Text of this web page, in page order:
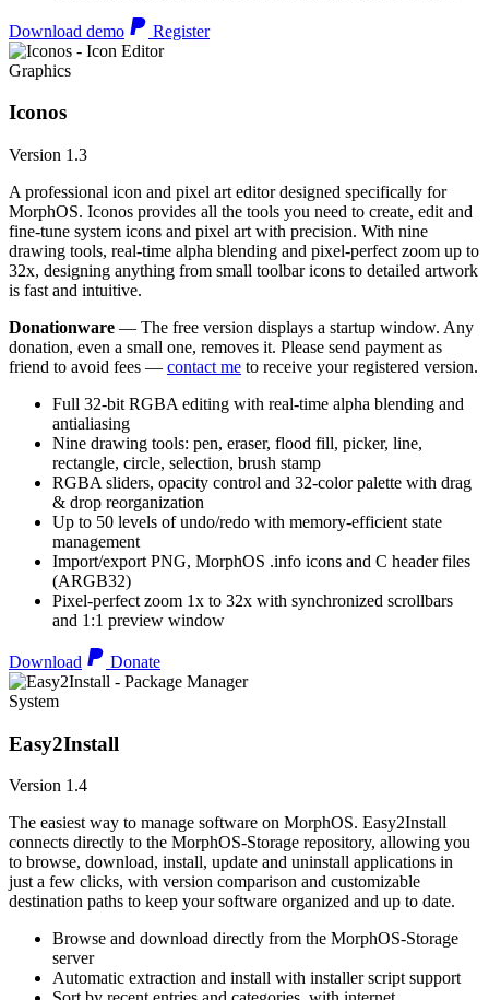
Download demo Register
Graphics
Iconos
Version 1.3
A professional icon and pixel art editor designed specifically for
MorphOS. Iconos provides all the tools you need to create, edit and
fine-tune system icons and pixel art with precision. With nine
drawing tools, real-time alpha blending and pixel-perfect zoom up to
32x, designing anything from small toolbar icons to detailed artwork
is fast and intuitive.
Donationware — The free version displays a startup window. Any
donation, even a small one, removes it. Please send payment as
friend to avoid fees — contact me to receive your registered version.
Full 32-bit RGBA editing with real-time alpha blending and
antialiasing
Nine drawing tools: pen, eraser, flood fill, picker, line,
rectangle, circle, selection, brush stamp
RGBA sliders, opacity control and 32-color palette with drag
& drop reorganization
Up to 50 levels of undo/redo with memory-efficient state
management
Import/export PNG, MorphOS .info icons and C header files
(ARGB32)
Pixel-perfect zoom 1x to 32x with synchronized scrollbars
and 1:1 preview window
Download Donate
System
Easy2Install
Version 1.4
The easiest way to manage software on MorphOS. Easy2Install
connects directly to the MorphOS-Storage repository, allowing you
to browse, download, install, update and uninstall applications in
just a few clicks, with version comparison and customizable
destination paths to keep your software organized and up to date.
Browse and download directly from the MorphOS-Storage
server
Automatic extraction and install with installer script support